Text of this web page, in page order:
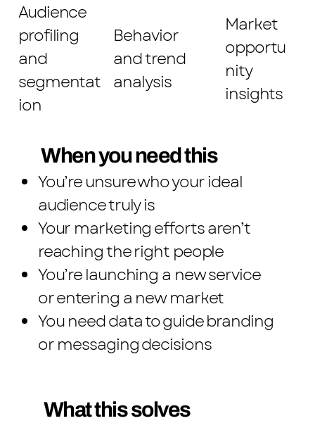
Audience
profiling
and
segmentat
ion
Behavior
and trend
analysis
Market
opportu
nity
insights
When you need this
You’re unsure who your ideal
audience truly is
Your marketing efforts aren’t
reaching the right people
You’re launching a new service
or entering a new market
You need data to guide branding
or messaging decisions
What this solves